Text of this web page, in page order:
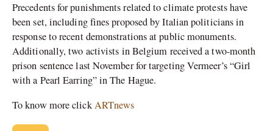
Precedents for punishments related to climate protests have
been set, including fines proposed by Italian politicians in
response to recent demonstrations at public monuments.
Additionally, two activists in Belgium received a two-month
prison sentence last November for targeting Vermeer’s “Girl
with a Pearl Earring” in The Hague.
To know more clickARTnews